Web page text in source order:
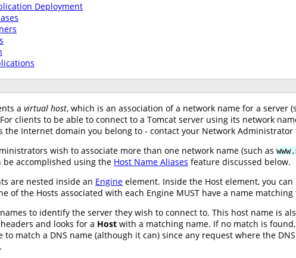
Deployment
a virtual host, which is an association of a network name for a server
clients to be able to connect to a Tomcat server using its network
the Internet domain you belong to - contact your Network
wish to associate more than one network name (such as
accomplished using the Host Name Aliases feature discussed below.
are nested inside an Engine element. Inside the Host element, you can
of the Hosts associated with each Engine MUST have a name matching
to identify the server they wish to connect to. This host name is
and looks for a Host with a matching name. If no match is
match a DNS name (although it can) since any request where the